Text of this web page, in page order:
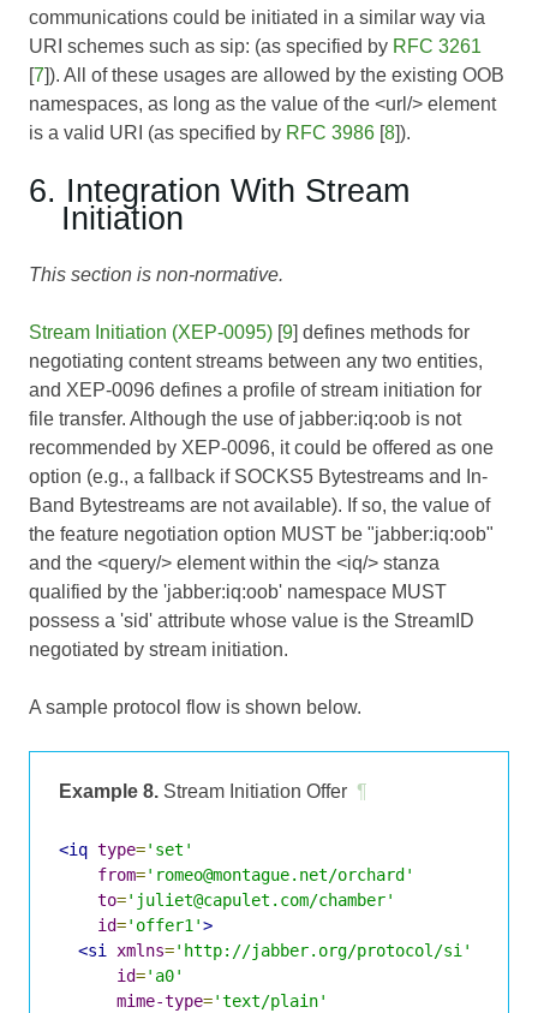
communications could be initiated in a similar way via
URI schemes such as sip: (as specified by RFC 3261
[7]). All of these usages are allowed by the existing OOB
namespaces, as long as the value of the <url/> element
is a valid URI (as specified by RFC 3986 [8]).
6. Integration With Stream
Initiation
This section is non-normative.
Stream Initiation (XEP-0095) [9] defines methods for
negotiating content streams between any two entities,
and XEP-0096 defines a profile of stream initiation for
file transfer. Although the use of jabber:iq:oob is not
recommended by XEP-0096, it could be offered as one
option (e.g., a fallback if SOCKS5 Bytestreams and In-
Band Bytestreams are not available). If so, the value of
the feature negotiation option MUST be "jabber:iq:oob"
and the <query/> element within the <iq/> stanza
qualified by the 'jabber:iq:oob' namespace MUST
possess a 'sid' attribute whose value is the StreamID
negotiated by stream initiation.
A sample protocol flow is shown below.
Example 8. Stream Initiation Offer ¶
<iq type='set'
from='romeo@montague.net/orchard'
to='juliet@capulet.com/chamber'
id='offer1'>
<si
xmlns='http://jabber.org/protocol/si'
id='a0'
mime-type='text/plain'